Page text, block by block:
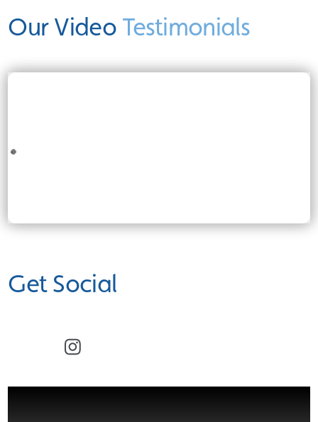
Our Video Testimonials
Get Social
Instagram